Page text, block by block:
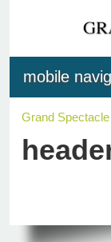
mobile
Grand Spectacle